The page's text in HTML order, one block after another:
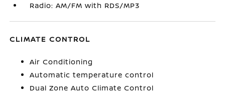
Radio: AM/FM with RDS/MP3
CLIMATE CONTROL
Air Conditioning
Automatic temperature control
Dual Zone Auto Climate Control